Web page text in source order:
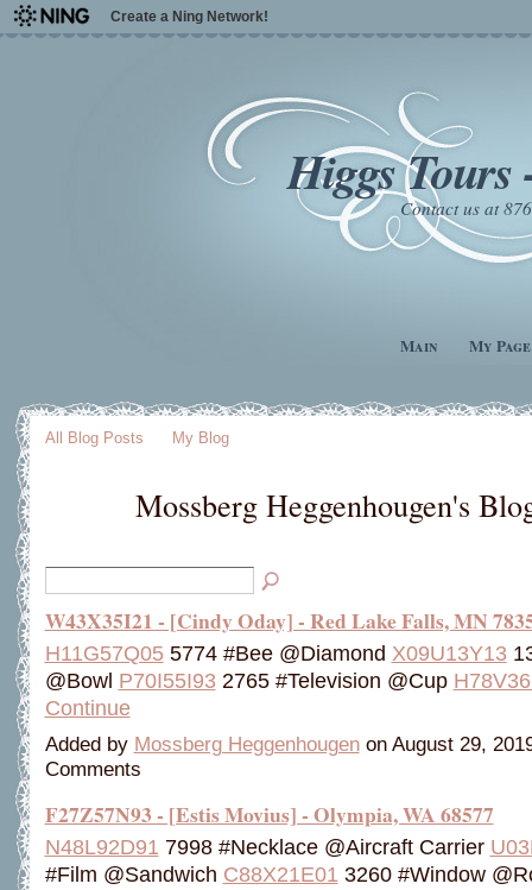
Create a Ning Network!
Higgs Tours
Contact us at
Main My Page
All Blog Posts My Blog
Mossberg Heggenhougen's
W43X35I21 - [Cindy Oday] - Red Lake Falls, MN
H11G57Q055774 #Bee @Diamond X09U13Y13
@Bowl P70I55I93 2765 #Television @Cup
Continue
Added by Mossberg Heggenhougenon August 29,
Comments
F27Z57N93 - [Estis Movius] - Olympia, WA 68577
N48L92D91 7998 #Necklace @Aircraft Carrier
#Film @Sandwich C88X21E01 3260 #Window